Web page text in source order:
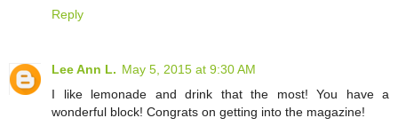
Reply
Lee Ann L. May 5, 2015 at 9:30 AM
I like lemonade and drink that the most! You have a
wonderful block! Congrats on getting into the magazine!